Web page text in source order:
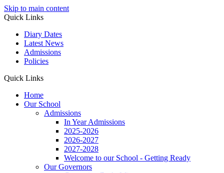
Skip to main content
Quick Links
Diary Dates
Latest News
Admissions
Policies
Quick Links
Home
Our School
Admissions
In Year Admissions
2025-2026
2026-2027
2027-2028
Welcome to our School - Getting Ready
Our Governors